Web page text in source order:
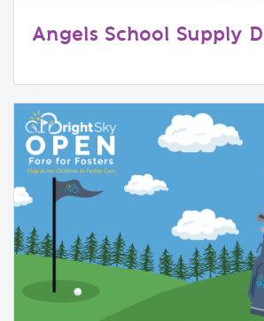
Angels School Supply